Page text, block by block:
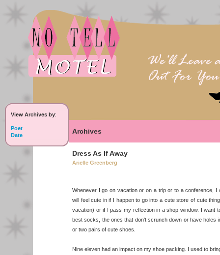
View Archives by:
Poet
Date
Archives
Dress As If Away
Arielle Greenberg
Whenever I go on vacation or on a trip or to a conference, I
will feel cute in if I happen to go into a cute store of cute
vacation) or if I pass my reflection in a shop window. I want
best socks, the ones that don’t scrunch down or have holes
or two pairs of cute shoes.
Nine eleven had an impact on my shoe packing. I used to